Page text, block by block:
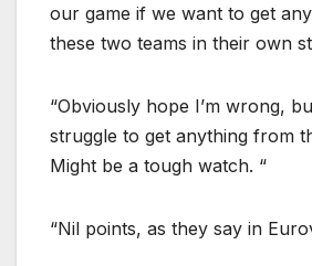
our game if we want to get
these two teams in their own
“Obviously hope I’m wrong,
struggle to get anything from
Might be a tough watch. “
“Nil points, as they say in